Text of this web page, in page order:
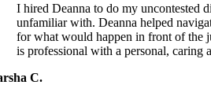
I hired Deanna to do my uncontested
unfamiliar with. Deanna helped
for what would happen in front of the
is professional with a personal, caring
C.